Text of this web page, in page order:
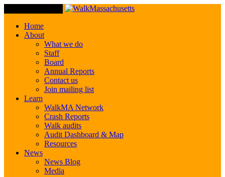
Home
About
What we do
Staff
Board
Annual Reports
Contact us
Join mailing list
Learn
WalkMA Network
Crash Reports
Walk audits
Audit Dashboard & Map
Resources
News
News Blog
Media